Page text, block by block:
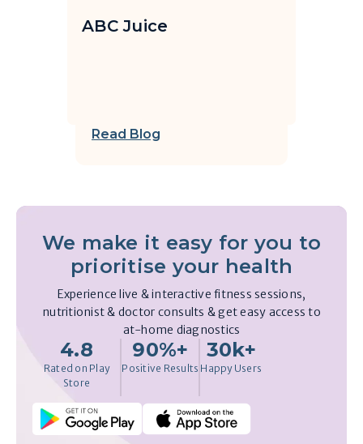
ABC Juice
Read Blog
We make it easy for you to
prioritise your health
Experience live & interactive fitness sessions,
nutritionist & doctor consults & get easy access to
at-home diagnostics
4.8
Rated on Play
Store
90%+
Positive Results
30k+
Happy Users